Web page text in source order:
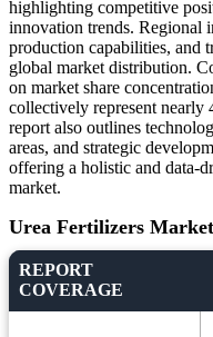
highlighting competitive
innovation trends. Regional
production capabilities, and
global market distribution.
on market share
collectively represent nearly
report also outlines
areas, and strategic
offering a holistic and data-
market.
Urea Fertilizers
REPORT
COVERAGE